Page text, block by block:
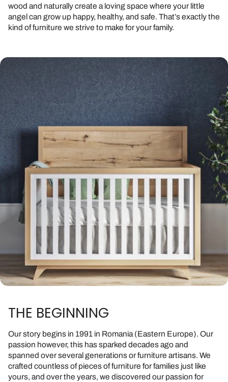
wood and naturally create a loving space where your little
angel can grow up happy, healthy, and safe. That’s exactly the
kind of furniture we strive to make for your family.
THE BEGINNING
Our story begins in 1991 in Romania (Eastern Europe). Our
passion however, this has sparked decades ago and
spanned over several generations or furniture artisans. We
crafted countless of pieces of furniture for families just like
yours, and over the years, we discovered our passion for